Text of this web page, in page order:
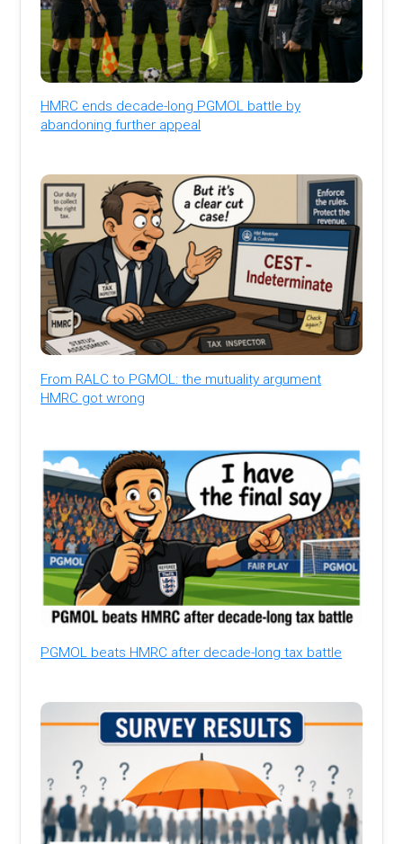
HMRC ends decade-long PGMOL battle by
abandoning further appeal
From RALC to PGMOL: the mutuality argument
HMRC got wrong
PGMOL beats HMRC after decade-long tax battle